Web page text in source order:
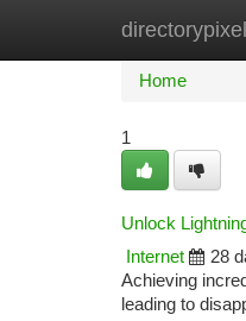
Home
Home
1
Unlock
Internet
28
Achieving
leading to